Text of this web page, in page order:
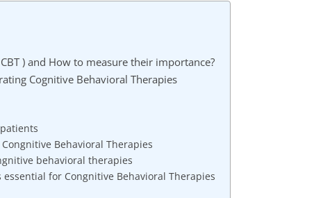
) and How to measure their importance?
Cognitive Behavioral Therapies
Behavioral Therapies
behavioral therapies
for Congnitive Behavioral Therapies